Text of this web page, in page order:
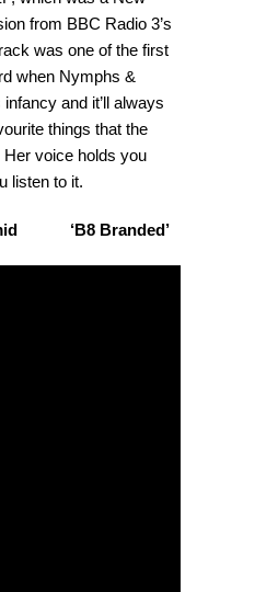
from BBC Radio 3’s
was one of the first
when Nymphs &
and it’ll always
things that the
Her voice holds you
listen to it.
‘B8 Branded’